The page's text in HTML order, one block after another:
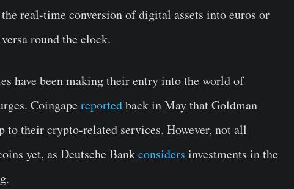
real-time conversion of digital assets into euros or
round the clock.
have been making their entry into the world of
Coingapereportedback in May that Goldman
to their crypto-related services. However, not all
yet, as Deutsche Bankconsiders investments in the